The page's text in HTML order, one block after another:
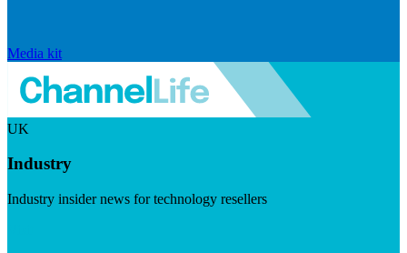
Media kit
UK
Industry
Industry insider news for technology resellers